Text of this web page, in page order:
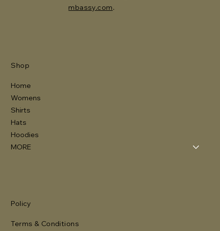
mbassy.com.
Shop
Home
Womens
Shirts
Hats
Hoodies
MORE
Policy
Terms & Conditions